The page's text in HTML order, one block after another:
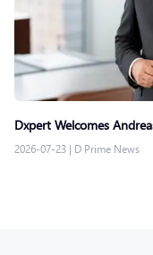
Dxpert Welcomes
2026-07-23 | D Prime News